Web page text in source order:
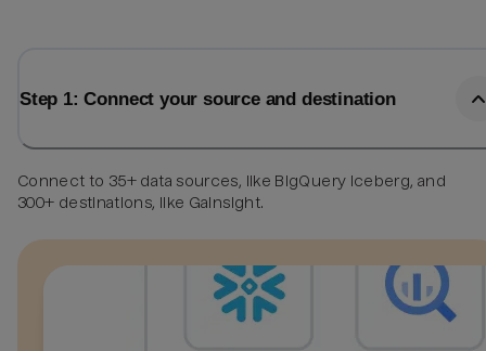
Step 1: Connect your source and destination
Connect to 35+ data sources, like BigQuery Iceberg, and
300+ destinations, like Gainsight.